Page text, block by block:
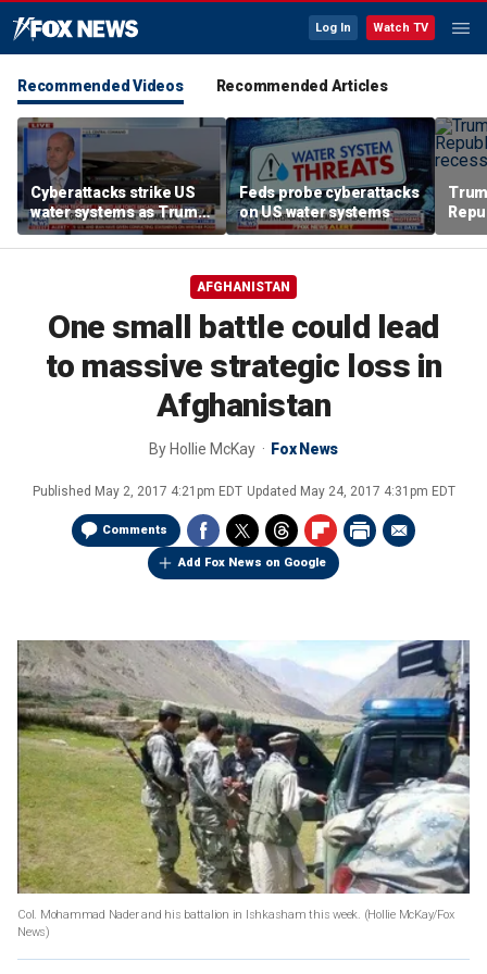
Log In Watch TV
Recommended Videos Recommended Articles
Cyberattacks strike US
water systems as Trump
warns Iran over Strait of
Hormuz
Feds probe cyberattacks
on US water systems
AFGHANISTAN
One small battle could lead
to massive strategic loss in
Afghanistan
By Hollie McKay Fox News
Published May 2, 2017 4:21pm EDT Updated May 24, 2017 4:31pm EDT
Comments
Add Fox News on Google
Col. Mohammad Nader and his battalion in Ishkasham this week. (Hollie McKay/Fox
News)